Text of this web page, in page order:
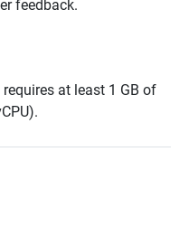
feedback.
at least 1 GB of